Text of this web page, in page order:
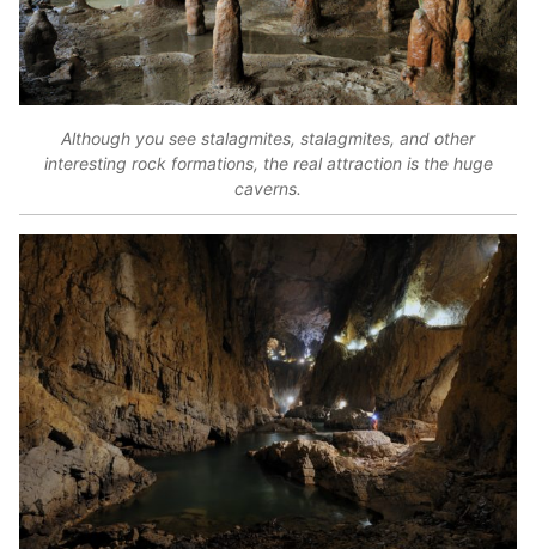
Although you see stalagmites, stalagmites, and other
interesting rock formations, the real attraction is the huge
caverns.